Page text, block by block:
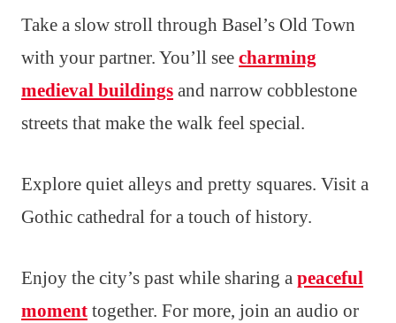
Take a slow stroll through Basel’s Old Town
with your partner. You’ll see charming
medieval buildings and narrow cobblestone
streets that make the walk feel special.
Explore quiet alleys and pretty squares. Visit a
Gothic cathedral for a touch of history.
Enjoy the city’s past while sharing a peaceful
moment together. For more, join an audio or